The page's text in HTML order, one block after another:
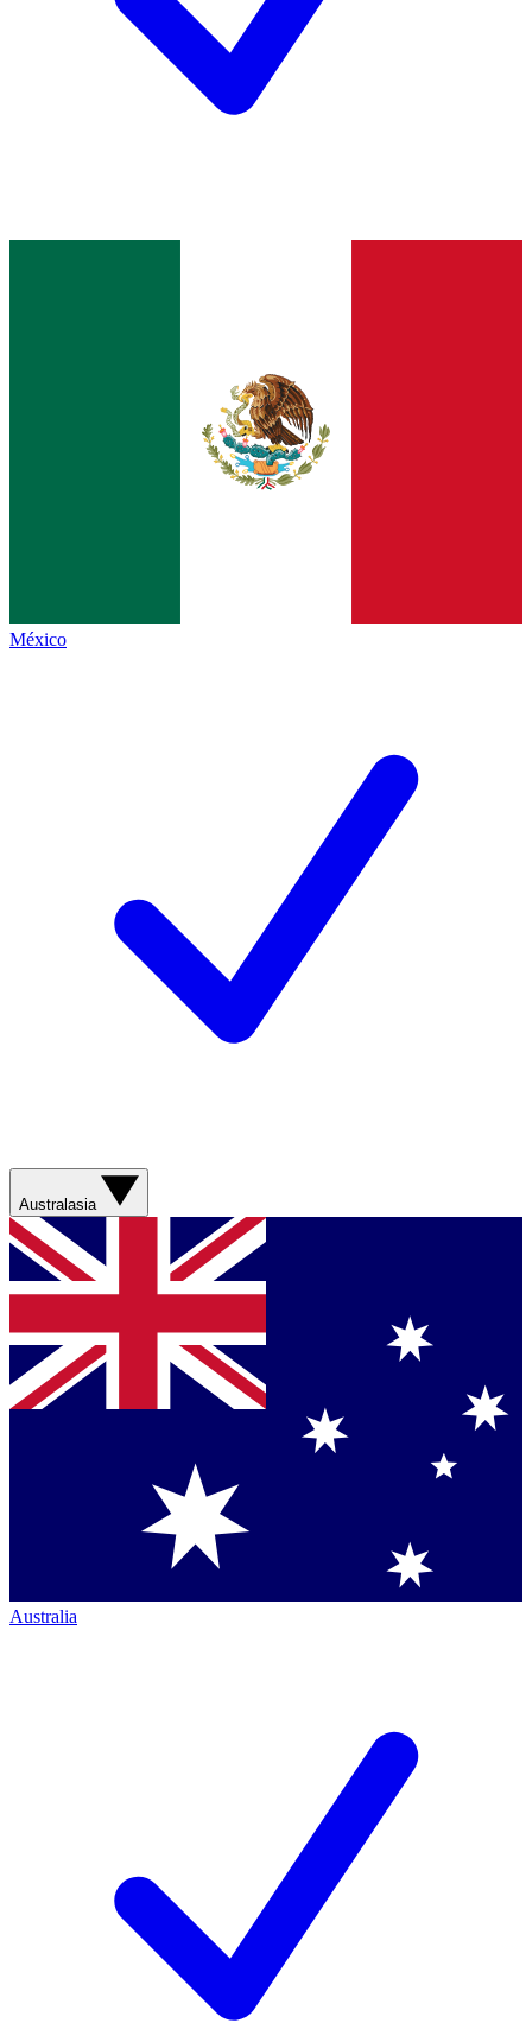
México
Australasia
Australia